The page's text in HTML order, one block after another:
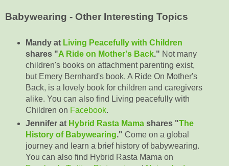
Babywearing - Other Interesting Topics
Mandy at Living Peacefully with Children
shares "A Ride on Mother's Back." Not many
children's books on attachment parenting exist,
but Emery Bernhard's book, A Ride On Mother's
Back, is a lovely book for children and caregivers
alike. You can also find Living peacefully with
Children on Facebook.
Jennifer at Hybrid Rasta Mamashares "The
History of Babywearing." Come on a global
journey and learn a brief history of babywearing.
You can also find Hybrid Rasta Mama on